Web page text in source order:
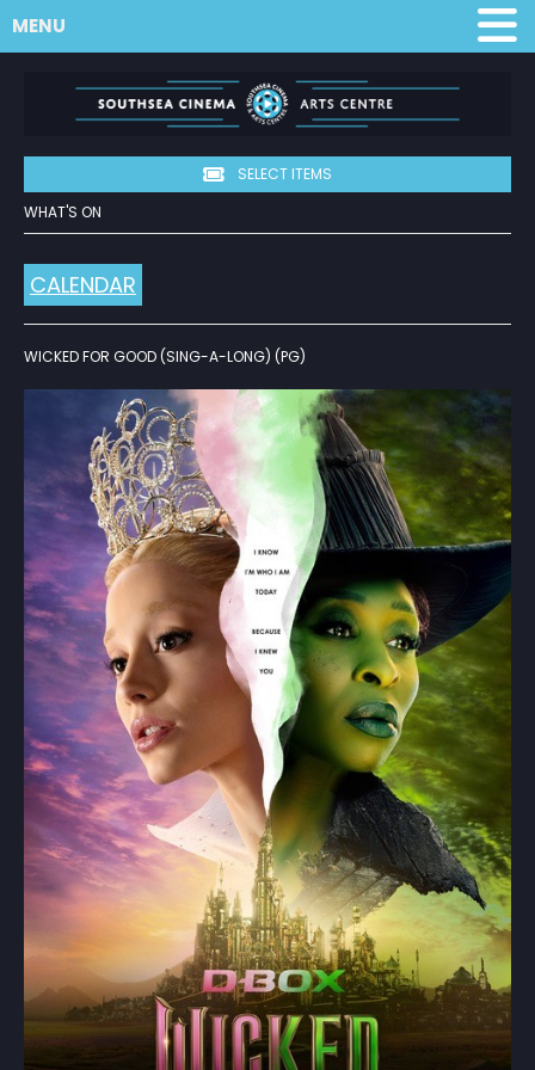
SELECT ITEMS
MENU
WHAT'S ON
CALENDAR
WICKED FOR GOOD (SING-A-LONG) (PG)